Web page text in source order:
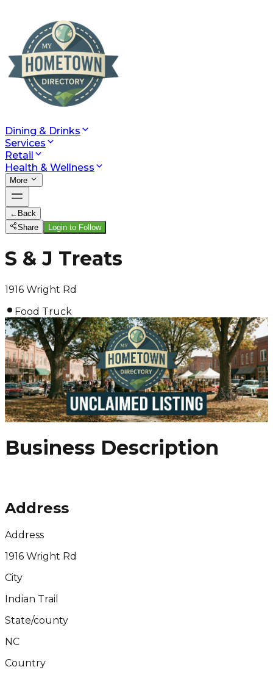
Dining & Drinks
Services
Retail
Health & Wellness
More
← Back
Share
Login to Follow
S & J Treats
1916 Wright Rd
Food Truck
Business Description
Address
Address
1916 Wright Rd
City
Indian Trail
State/county
NC
Country